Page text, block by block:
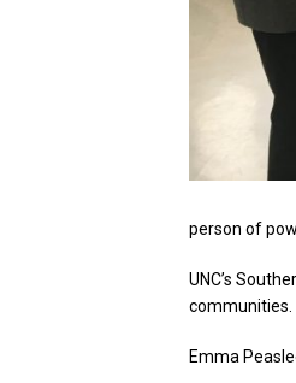
person of
UNC’s
communities.
Emma